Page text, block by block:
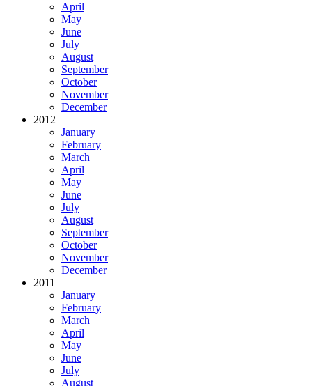
April
May
June
July
August
September
October
November
December
2012
January
February
March
April
May
June
July
August
September
October
November
December
2011
January
February
March
April
May
June
July
August